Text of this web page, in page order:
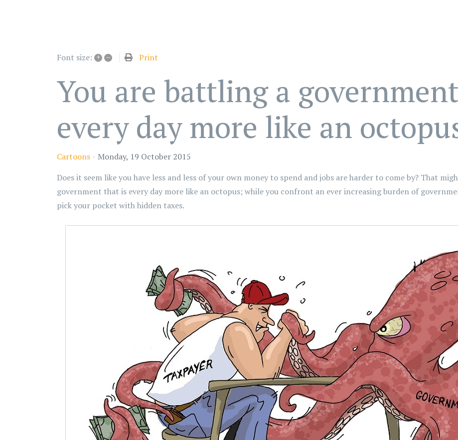
Font size: + – Print
You are battling a
every day more like an
Cartoons
Monday, 19 October 2015
Does it seem like you have less and less of your own money to spend and jobs are harder to come by? That
government that is every day more like an octopus; while you confront an ever increasing burden of
pick your pocket with hidden taxes.